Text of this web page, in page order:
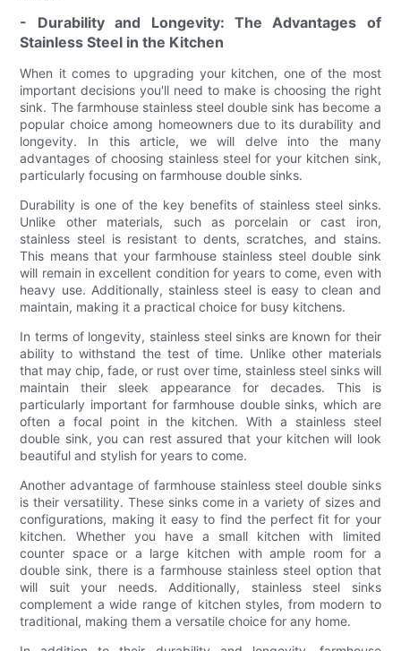
- Durability and Longevity: The Advantages of
Stainless Steel in the Kitchen
When it comes to upgrading your kitchen, one of the most
important decisions you'll need to make is choosing the right
sink. The farmhouse stainless steel double sink has become a
popular choice among homeowners due to its durability and
longevity. In this article, we will delve into the many
advantages of choosing stainless steel for your kitchen sink,
particularly focusing on farmhouse double sinks.
Durability is one of the key benefits of stainless steel sinks.
Unlike other materials, such as porcelain or cast iron,
stainless steel is resistant to dents, scratches, and stains.
This means that your farmhouse stainless steel double sink
will remain in excellent condition for years to come, even with
heavy use. Additionally, stainless steel is easy to clean and
maintain, making it a practical choice for busy kitchens.
In terms of longevity, stainless steel sinks are known for their
ability to withstand the test of time. Unlike other materials
that may chip, fade, or rust over time, stainless steel sinks will
maintain their sleek appearance for decades. This is
particularly important for farmhouse double sinks, which are
often a focal point in the kitchen. With a stainless steel
double sink, you can rest assured that your kitchen will look
beautiful and stylish for years to come.
Another advantage of farmhouse stainless steel double sinks
is their versatility. These sinks come in a variety of sizes and
configurations, making it easy to find the perfect fit for your
kitchen. Whether you have a small kitchen with limited
counter space or a large kitchen with ample room for a
double sink, there is a farmhouse stainless steel option that
will suit your needs. Additionally, stainless steel sinks
complement a wide range of kitchen styles, from modern to
traditional, making them a versatile choice for any home.